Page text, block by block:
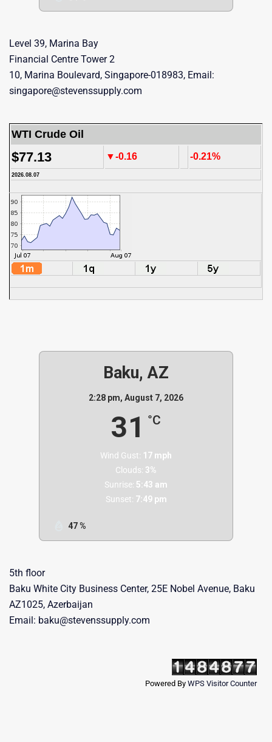
Level 39, Marina Bay
Financial Centre Tower 2
10, Marina Boulevard, Singapore-018983, Email:
singapore@stevenssupply.com
WTI Crude Oil
$77.13 ▼-0.16 -0.21%
2026.08.07
Baku, AZ
2:28 pm, August 7, 2026
31 °C
47 %
Wind Gust: 17 mph
Clouds: 3%
Sunrise: 5:43 am
Sunset: 7:49 pm
5th floor
Baku White City Business Center, 25E Nobel Avenue, Baku
AZ1025, Azerbaijan
Email: baku@stevenssupply.com
Powered By WPS Visitor Counter